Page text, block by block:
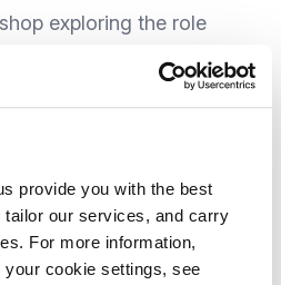
provide you with the best
our services, and carry
For more information,
your cookie settings, see
exploring the role
Social Enterprise
in Medway has in
role in addressing
only 20% of a persons
being achieved